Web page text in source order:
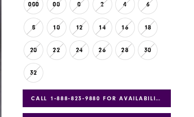
000 00 0 2 4 6
8 10 12 14 16 18
20 22 24 26 28 30
32
CALL 1‑888‑823‑9880 FOR AVAILABILITY